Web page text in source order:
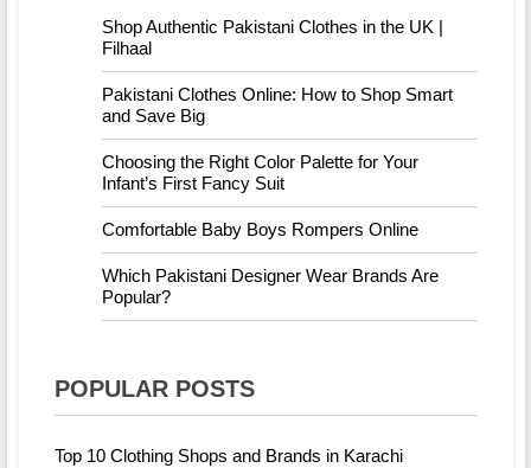
Shop Authentic Pakistani Clothes in the UK |
Filhaal
Pakistani Clothes Online: How to Shop Smart
and Save Big
Choosing the Right Color Palette for Your
Infant’s First Fancy Suit
Comfortable Baby Boys Rompers Online
Which Pakistani Designer Wear Brands Are
Popular?
POPULAR POSTS
Top 10 Clothing Shops and Brands in Karachi